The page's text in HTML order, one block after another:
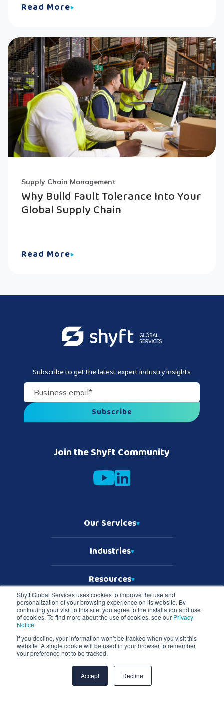
Shyft Global Services uses cookies to improve the use and
personalization of your browsing experience on its website. By
continuing your visit to this site, you agree to the installation and use
of cookies. To find more about the use of cookies, see our Privacy
Notice.
If you decline, your information won’t be tracked when you visit this
website. A single cookie will be used in your browser to remember
your preference not to be tracked.
Accept Decline
Read More
Supply Chain Management
Why Build Fault Tolerance Into Your
Global Supply Chain
Read More
Join the Shyft Community
Subscribe to get the latest expert industry insights
Business email
Our Services
Industries
Resources
Who We Are
Copyright © 2026 Shyft Global Services
TD SYNNEX Terms & Conditions
Master Services Terms & Conditions